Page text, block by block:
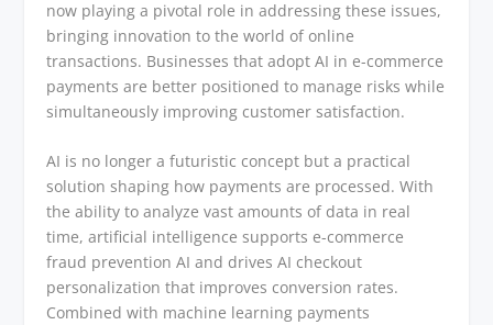
now playing a pivotal role in addressing these issues,
bringing innovation to the world of online
transactions. Businesses that adopt AI in e-commerce
payments are better positioned to manage risks while
simultaneously improving customer satisfaction.
AI is no longer a futuristic concept but a practical
solution shaping how payments are processed. With
the ability to analyze vast amounts of data in real
time, artificial intelligence supports e-commerce
fraud prevention AI and drives AI checkout
personalization that improves conversion rates.
Combined with machine learning payments